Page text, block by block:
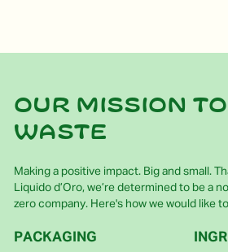
Our mission
waste
Making a positive impact. Big and small.
Liquido d’Oro, we’re determined to be a
zero company. Here's how we would like
PACKAGING